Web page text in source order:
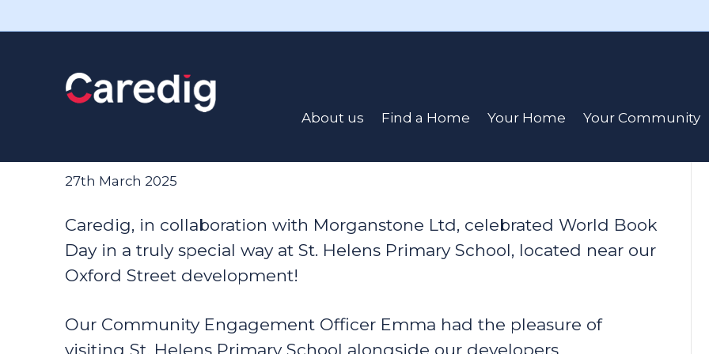
About us Find a Home Your Home Your Community
Caredig Book Donation to
Local School
27th March 2025
Caredig, in collaboration with Morganstone Ltd, celebrated World Book
Day in a truly special way at St. Helens Primary School, located near our
Oxford Street development!
Our Community Engagement Officer Emma had the pleasure of
visiting St. Helens Primary School alongside our developers